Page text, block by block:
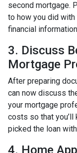
second mortgage.
to how you did
financial
3. Discuss
Mortgage
After preparing
can now discuss
your mortgage
costs so that you’ll
picked the loan
4. Home